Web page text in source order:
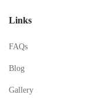
Links
FAQs
Blog
Gallery